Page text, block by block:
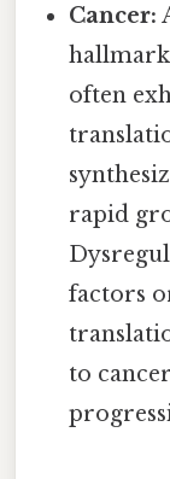
Cancer:
hallmark
often
rapid
factors
to